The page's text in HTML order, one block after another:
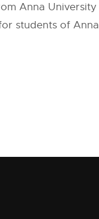
Anna University
students of Anna